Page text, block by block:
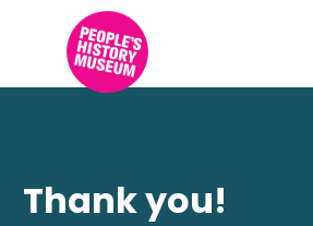
Thank you!